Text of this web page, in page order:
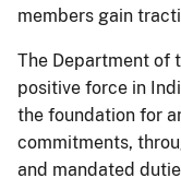
members gain
The Department of
positive force in
the foundation for
commitments,
and mandated